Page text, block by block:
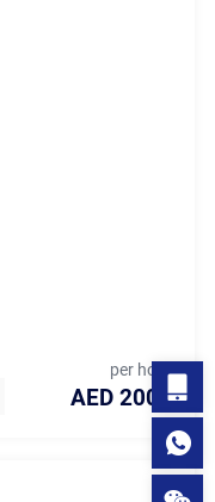
per hour
AED 2000